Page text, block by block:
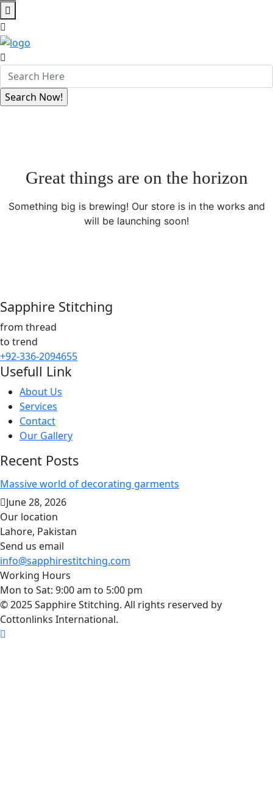
Great things are on the horizon
Something big is brewing! Our store is in the works and
will be launching soon!
Sapphire Stitching
from thread
to trend
+92-336-2094655
Usefull Link
About Us
Services
Contact
Our Gallery
Recent Posts
Massive world of decorating garments
June 28, 2026
Our location
Lahore, Pakistan
Send us email
info@sapphirestitching.com
Working Hours
Mon to Sat: 9:00 am to 5:00 pm
© 2025 Sapphire Stitching. All rights reserved by
Cottonlinks International.